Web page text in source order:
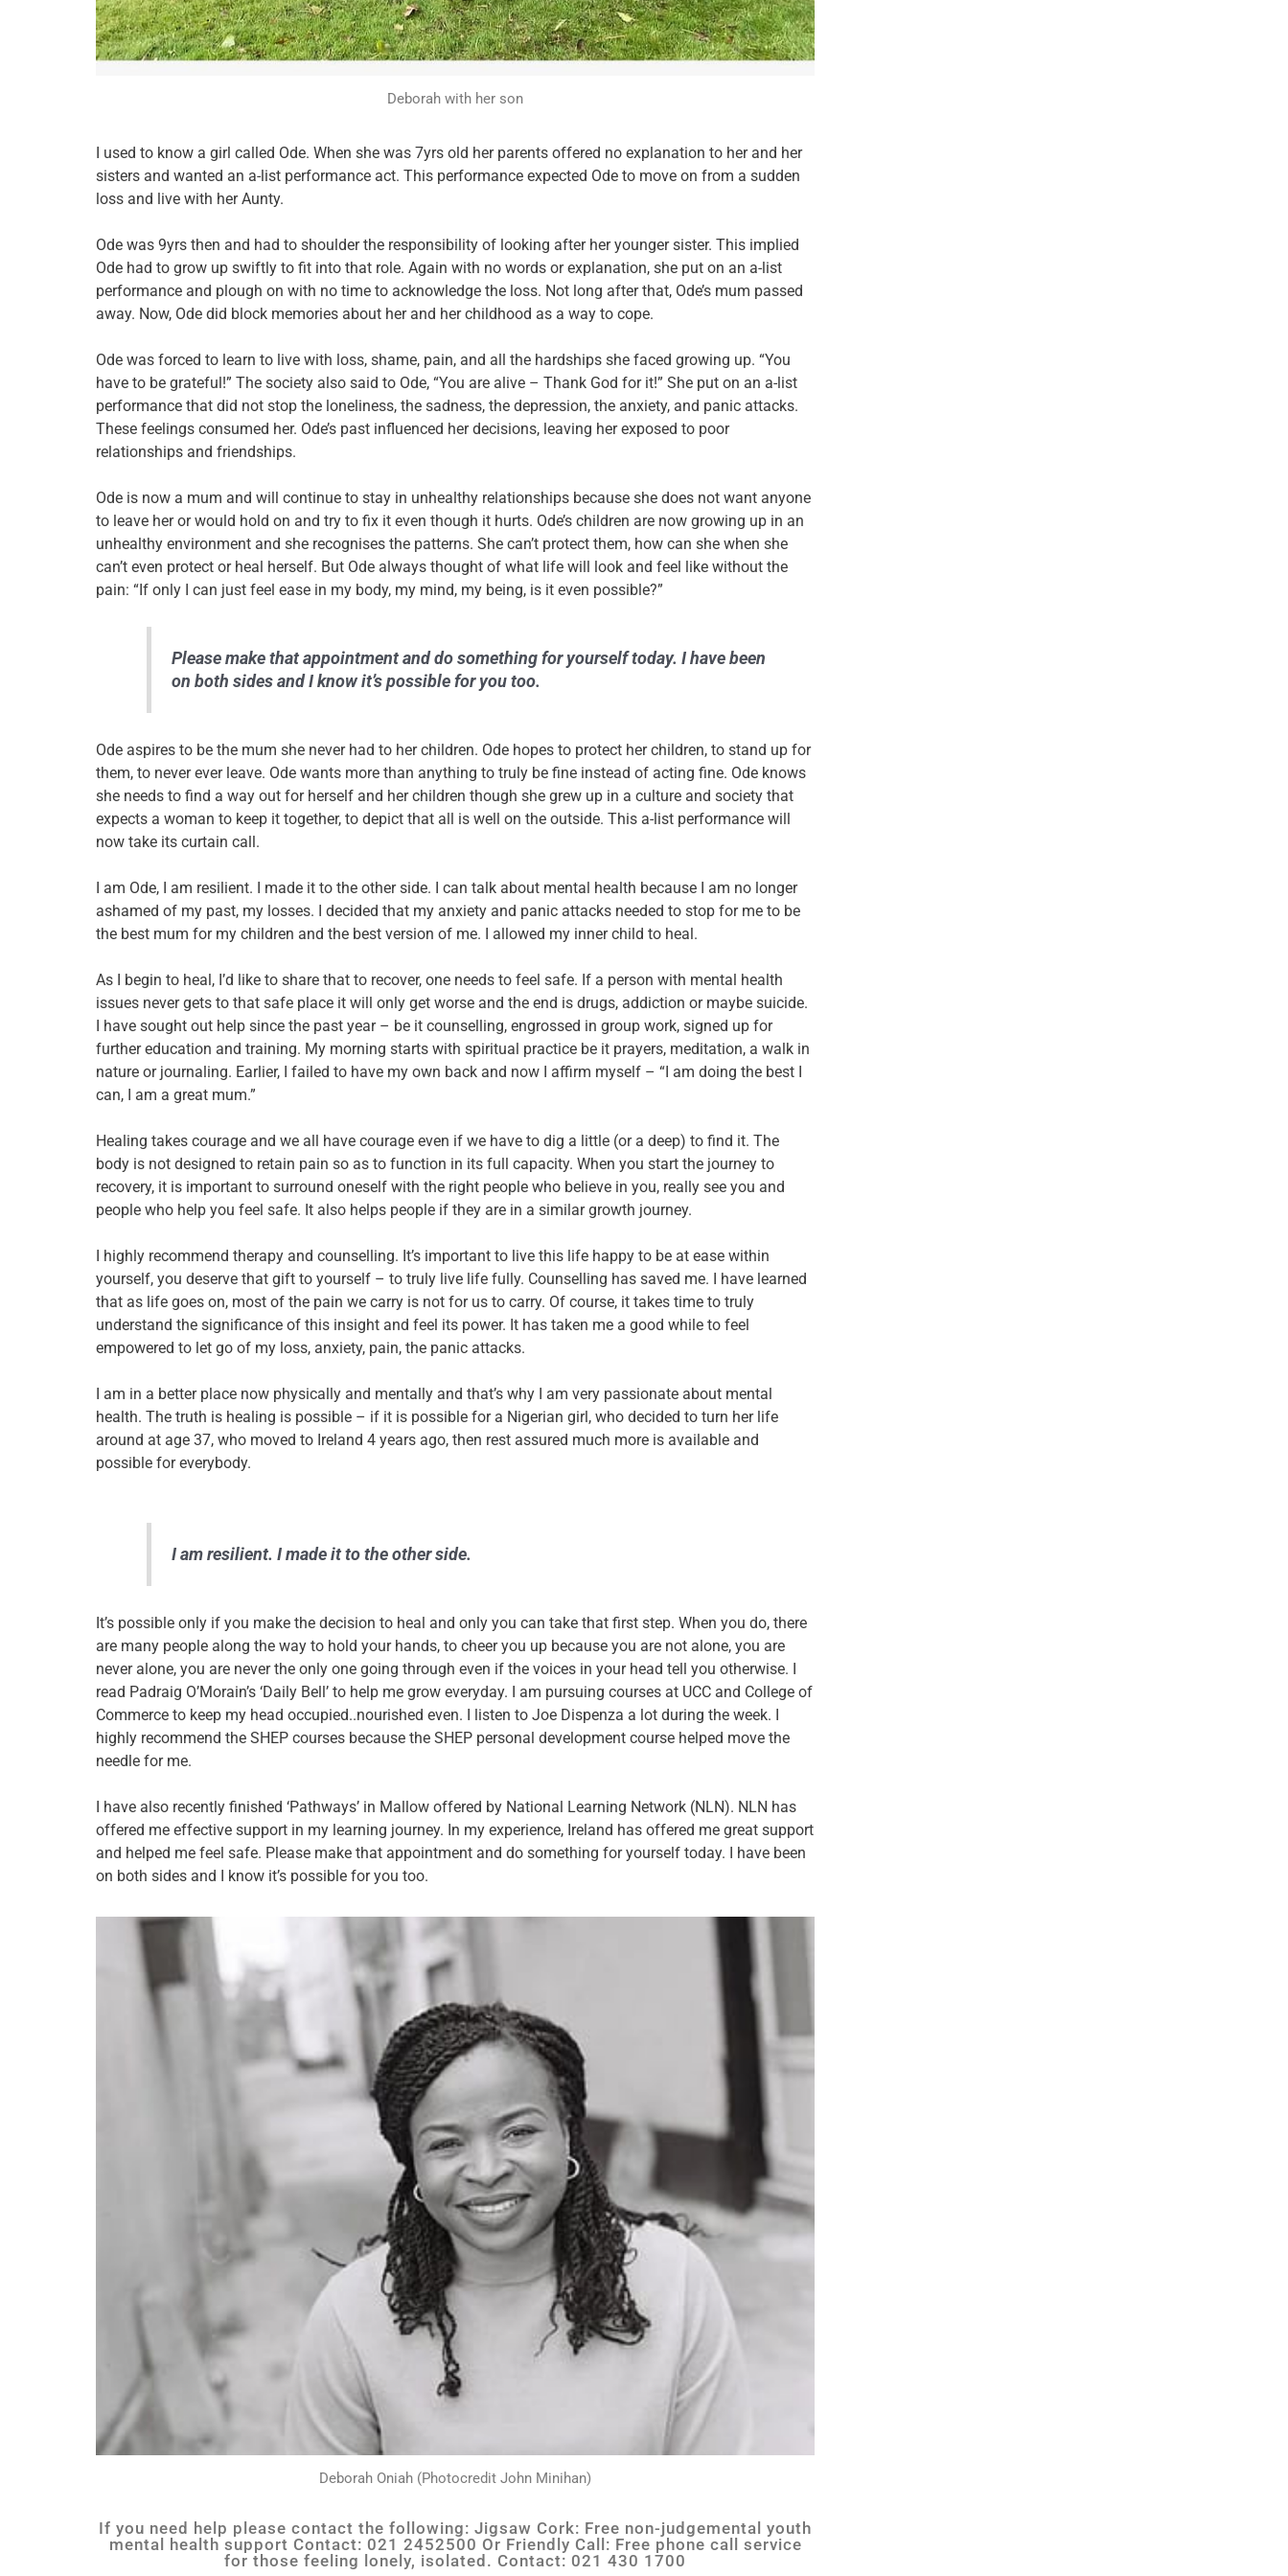
Deborah with her son
I used to know a girl called Ode. When she was 7yrs old her parents offered no explanation to her and her
sisters and wanted an a-list performance act. This performance expected Ode to move on from a sudden
loss and live with her Aunty.
Ode was 9yrs then and had to shoulder the responsibility of looking after her younger sister. This implied
Ode had to grow up swiftly to fit into that role. Again with no words or explanation, she put on an a-list
performance and plough on with no time to acknowledge the loss. Not long after that, Ode’s mum passed
away. Now, Ode did block memories about her and her childhood as a way to cope.
Ode was forced to learn to live with loss, shame, pain, and all the hardships she faced growing up. “You
have to be grateful!” The society also said to Ode, “You are alive – Thank God for it!” She put on an a-list
performance that did not stop the loneliness, the sadness, the depression, the anxiety, and panic attacks.
These feelings consumed her. Ode’s past influenced her decisions, leaving her exposed to poor
relationships and friendships.
Ode is now a mum and will continue to stay in unhealthy relationships because she does not want anyone
to leave her or would hold on and try to fix it even though it hurts. Ode’s children are now growing up in an
unhealthy environment and she recognises the patterns. She can’t protect them, how can she when she
can’t even protect or heal herself. But Ode always thought of what life will look and feel like without the
pain: “If only I can just feel ease in my body, my mind, my being, is it even possible?”
Please make that appointment and do something for yourself today. I have been
on both sides and I know it’s possible for you too.
Ode aspires to be the mum she never had to her children. Ode hopes to protect her children, to stand up for
them, to never ever leave. Ode wants more than anything to truly be fine instead of acting fine. Ode knows
she needs to find a way out for herself and her children though she grew up in a culture and society that
expects a woman to keep it together, to depict that all is well on the outside. This a-list performance will
now take its curtain call.
I am Ode, I am resilient. I made it to the other side. I can talk about mental health because I am no longer
ashamed of my past, my losses. I decided that my anxiety and panic attacks needed to stop for me to be
the best mum for my children and the best version of me. I allowed my inner child to heal.
As I begin to heal, I’d like to share that to recover, one needs to feel safe. If a person with mental health
issues never gets to that safe place it will only get worse and the end is drugs, addiction or maybe suicide.
I have sought out help since the past year – be it counselling, engrossed in group work, signed up for
further education and training. My morning starts with spiritual practice be it prayers, meditation, a walk in
nature or journaling. Earlier, I failed to have my own back and now I affirm myself – “I am doing the best I
can, I am a great mum.”
Healing takes courage and we all have courage even if we have to dig a little (or a deep) to find it. The
body is not designed to retain pain so as to function in its full capacity. When you start the journey to
recovery, it is important to surround oneself with the right people who believe in you, really see you and
people who help you feel safe. It also helps people if they are in a similar growth journey.
I highly recommend therapy and counselling. It’s important to live this life happy to be at ease within
yourself, you deserve that gift to yourself – to truly live life fully. Counselling has saved me. I have learned
that as life goes on, most of the pain we carry is not for us to carry. Of course, it takes time to truly
understand the significance of this insight and feel its power. It has taken me a good while to feel
empowered to let go of my loss, anxiety, pain, the panic attacks.
I am in a better place now physically and mentally and that’s why I am very passionate about mental
health. The truth is healing is possible – if it is possible for a Nigerian girl, who decided to turn her life
around at age 37, who moved to Ireland 4 years ago, then rest assured much more is available and
possible for everybody.
I am resilient. I made it to the other side.
It’s possible only if you make the decision to heal and only you can take that first step. When you do, there
are many people along the way to hold your hands, to cheer you up because you are not alone, you are
never alone, you are never the only one going through even if the voices in your head tell you otherwise. I
read Padraig O’Morain’s ‘Daily Bell’ to help me grow everyday. I am pursuing courses at UCC and College of
Commerce to keep my head occupied..nourished even. I listen to Joe Dispenza a lot during the week. I
highly recommend the SHEP courses because the SHEP personal development course helped move the
needle for me.
I have also recently finished ‘Pathways’ in Mallow offered by National Learning Network (NLN). NLN has
offered me effective support in my learning journey. In my experience, Ireland has offered me great support
and helped me feel safe. Please make that appointment and do something for yourself today. I have been
on both sides and I know it’s possible for you too.
Deborah Oniah (Photocredit John Minihan)
If you need help please contact the following: Jigsaw Cork: Free non-judgemental youth
mental health support Contact: 021 2452500 Or Friendly Call: Free phone call service
for those feeling lonely, isolated. Contact: 021 430 1700